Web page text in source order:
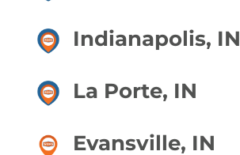
Indianapolis, IN
La Porte, IN
Evansville, IN